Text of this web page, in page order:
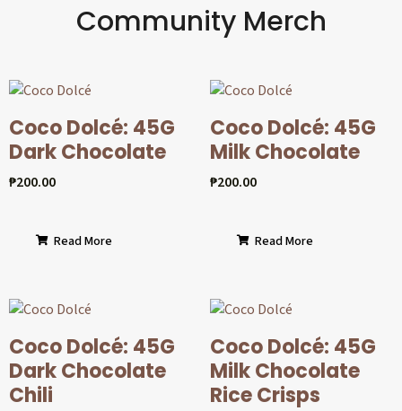
Community Merch
Coco Dolcé: 45G
Dark Chocolate
₱200.00
Read More
Coco Dolcé: 45G
Milk Chocolate
₱200.00
Read More
Coco Dolcé: 45G
Dark Chocolate
Chili
Coco Dolcé: 45G
Milk Chocolate
Rice Crisps